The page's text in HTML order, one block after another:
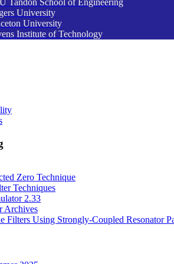
University
University
Institute of Technology
Zero Technique
Techniques
2.33
Archives
Filters Using Strongly-Coupled Resonator